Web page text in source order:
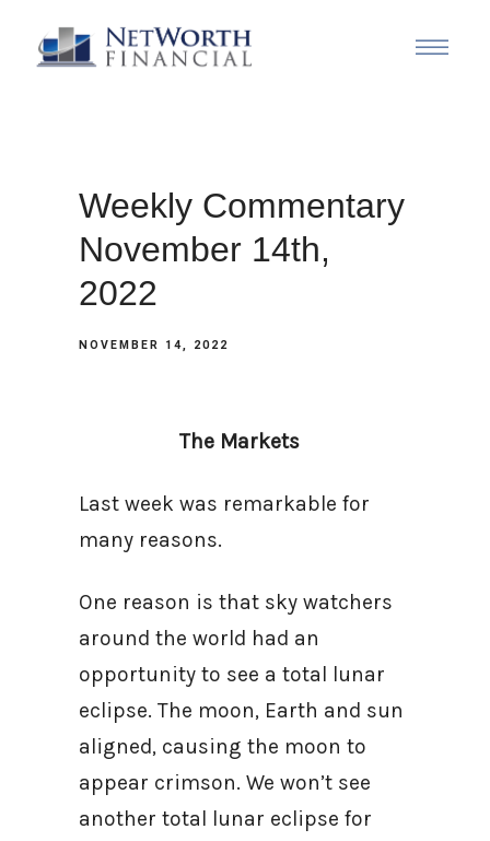
Weekly Commentary
November 14th,
2022
NOVEMBER 14, 2022
The Markets
Last week was remarkable for
many reasons.
One reason is that sky watchers
around the world had an
opportunity to see a total lunar
eclipse. The moon, Earth and sun
aligned, causing the moon to
appear crimson. We won’t see
another total lunar eclipse for